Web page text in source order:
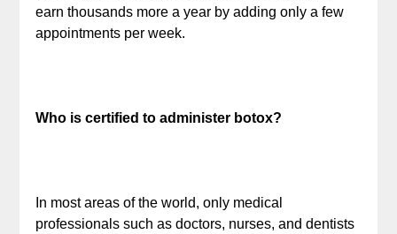
earn thousands more a year by adding only a few
appointments per week.
Who is certified to administer botox?
In most areas of the world, only medical
professionals such as doctors, nurses, and dentists